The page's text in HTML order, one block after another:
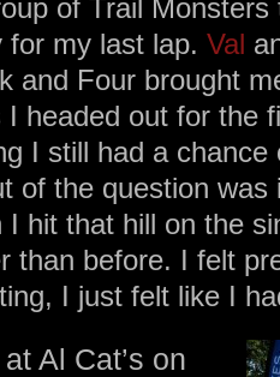
of Trail
for my last lap. Val
and Four brought
headed out for the
I still had a
of the question
I hit that hill on the
than before. I felt
I just felt like I
Al Cat’s on